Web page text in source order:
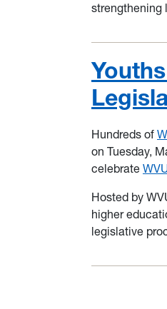
strengthening
Hundreds of
on Tuesday,
celebrate
Hosted by
higher
legislative